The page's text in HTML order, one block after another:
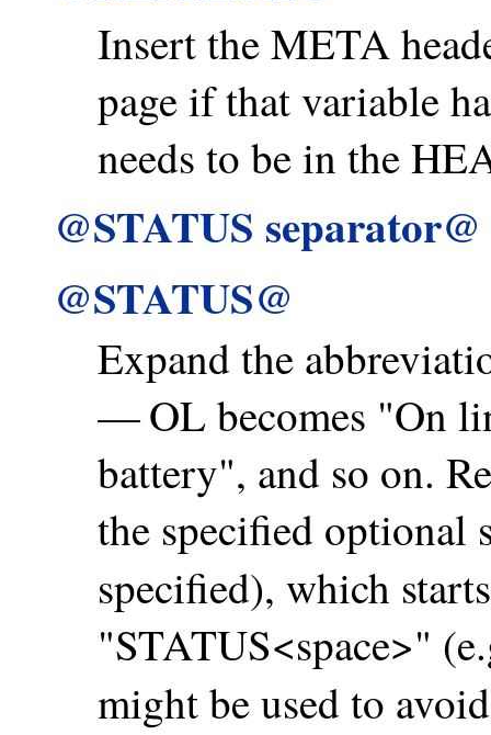
Insert the META
page if that variable
needs to be in the
@STATUS separator@
@STATUS@
Expand the
— OL becomes "On
battery", and so on.
the specified optional
specified), which
"STATUS<space>"
might be used to